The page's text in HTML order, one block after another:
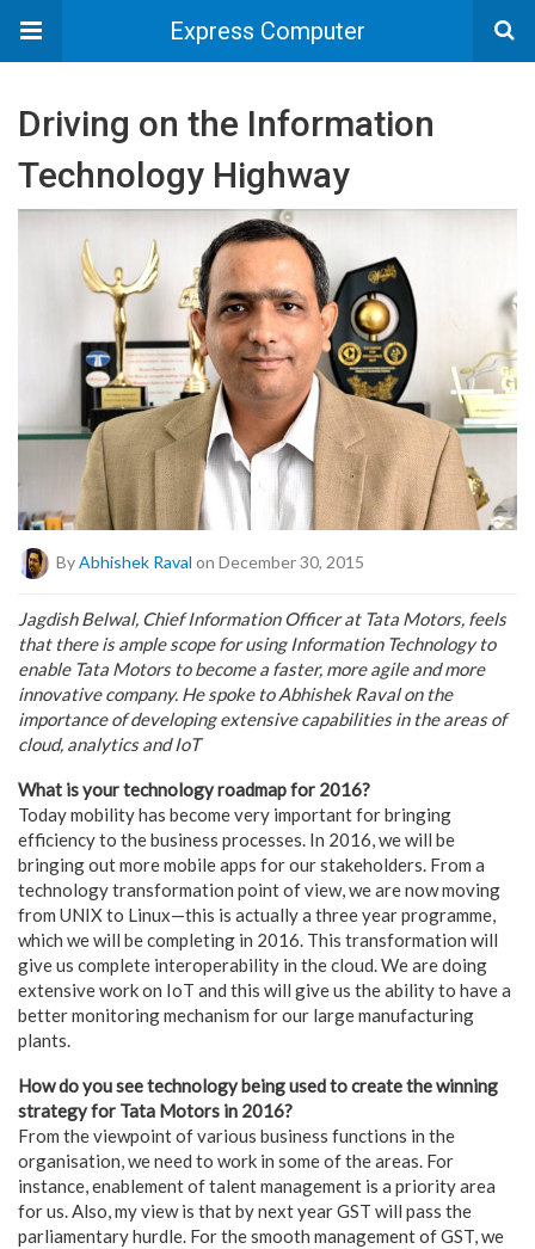
Express Computer
Driving on the Information
Technology Highway
ByAbhishek Raval on December 30, 2015
Jagdish Belwal, Chief Information Officer at Tata Motors, feels
that there is ample scope for using Information Technology to
enable Tata Motors to become a faster, more agile and more
innovative company. He spoke to Abhishek Raval on the
importance of developing extensive capabilities in the areas of
cloud, analytics and IoT
What is your technology roadmap for 2016?
Today mobility has become very important for bringing
efficiency to the business processes. In 2016, we will be
bringing out more mobile apps for our stakeholders. From a
technology transformation point of view, we are now moving
from UNIX to Linux—this is actually a three year programme,
which we will be completing in 2016. This transformation will
give us complete interoperability in the cloud. We are doing
extensive work on IoT and this will give us the ability to have a
better monitoring mechanism for our large manufacturing
plants.
How do you see technology being used to create the winning
strategy for Tata Motors in 2016?
From the viewpoint of various business functions in the
organisation, we need to work in some of the areas. For
instance, enablement of talent management is a priority area
for us. Also, my view is that by next year GST will pass the
parliamentary hurdle. For the smooth management of GST, we